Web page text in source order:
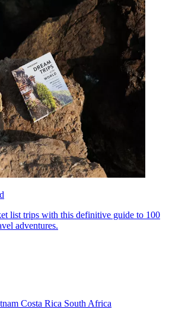
list trips with this definitive guide to 100
adventures.
Costa Rica South Africa